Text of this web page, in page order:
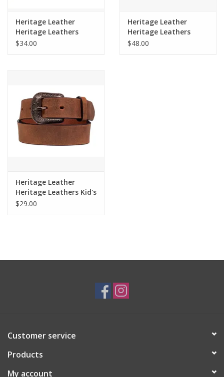
Glasses
Brands
Heritage Leather
Heritage Leathers
Mens Russet Brown
$34.00
Heritage Leather
Heritage Leathers
Ladies 1.5" Cognac
$48.00
Heritage Leather
Heritage Leathers Kid's
1.25" Crazyhorse
$29.00
Customer service
Products
My account